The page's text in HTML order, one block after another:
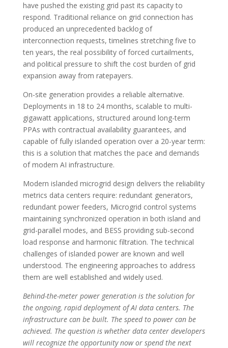
have pushed the existing grid past its capacity to
respond. Traditional reliance on grid connection has
produced an unprecedented backlog of
interconnection requests, timelines stretching five to
ten years, the real possibility of forced curtailments,
and political pressure to shift the cost burden of grid
expansion away from ratepayers.
On-site generation provides a reliable alternative.
Deployments in 18 to 24 months, scalable to multi-
gigawatt applications, structured around long-term
PPAs with contractual availability guarantees, and
capable of fully islanded operation over a 20-year term:
this is a solution that matches the pace and demands
of modern AI infrastructure.
Modern islanded microgrid design delivers the reliability
metrics data centers require: redundant generators,
redundant power feeders, Microgrid control systems
maintaining synchronized operation in both island and
grid-parallel modes, and BESS providing sub-second
load response and harmonic filtration. The technical
challenges of islanded power are known and well
understood. The engineering approaches to address
them are well established and widely used.
Behind-the-meter power generation is the solution for
the ongoing, rapid deployment of AI data centers. The
infrastructure can be built. The speed to power can be
achieved. The question is whether data center developers
will recognize the opportunity now or spend the next